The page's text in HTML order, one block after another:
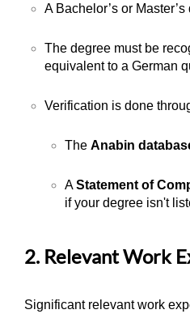
A Bachelor’s or Master’s
The degree must be
equivalent to a German
Verification is done
The Anabin
AStatement of
if your degree isn't
2. Relevant Work
Significant relevant work